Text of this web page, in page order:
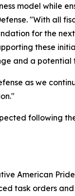
model while
"With all
for the
these
and a
as we
following
American
task orders